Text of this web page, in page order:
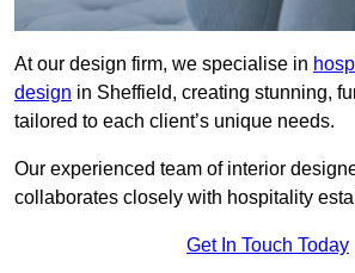
At our design firm, we specialise in
design in Sheffield, creating stunning,
tailored to each client’s unique needs.
Our experienced team of interior
collaborates closely with hospitality
Get In Touch Today